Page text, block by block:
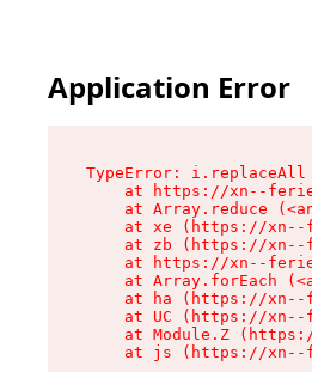
Application Error
TypeError:
at https://xn--
at Array.reduce
at xe (https://
at zb (https://
at https://xn--
at Array.forEach
at ha (https://
at UC (https://
at Module.Z
at js (https://